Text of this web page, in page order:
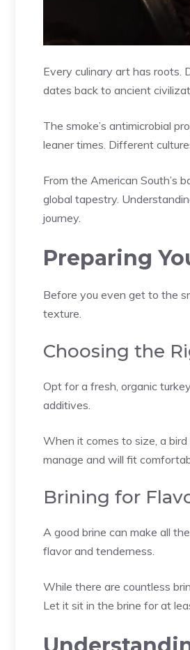
Every culinary art has roots.
dates back to ancient
The smoke’s antimicrobial
leaner times. Different
From the American South’s
global tapestry.
journey.
Preparing
Before you even get to the
texture.
Choosing the
Opt for a fresh, organic
additives.
When it comes to size, a
manage and will fit
Brining for
A good brine can make all
flavor and tenderness.
While there are countless
Let it sit in the brine for at